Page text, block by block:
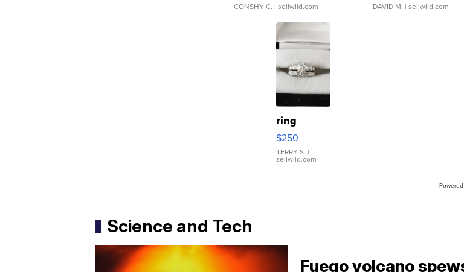
CONSHY C. | sellwild.com DAVID M. | sellwild.com
ring
$250
TERRY S. |
sellwild.com
Science and Tech
Fuego volcano